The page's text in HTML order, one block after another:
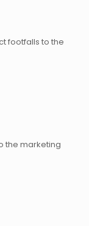
footfalls to the
the marketing